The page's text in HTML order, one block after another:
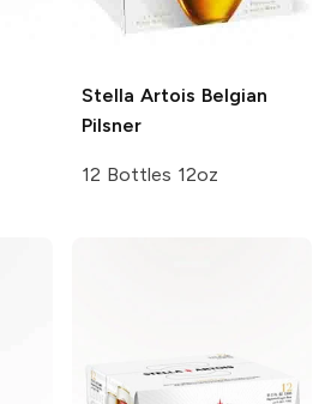
Stella Artois Belgian
Pilsner
12 Bottles 12oz